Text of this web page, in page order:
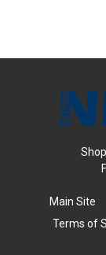
Main Site
Terms of